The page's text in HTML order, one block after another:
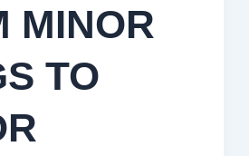
MINOR
TO